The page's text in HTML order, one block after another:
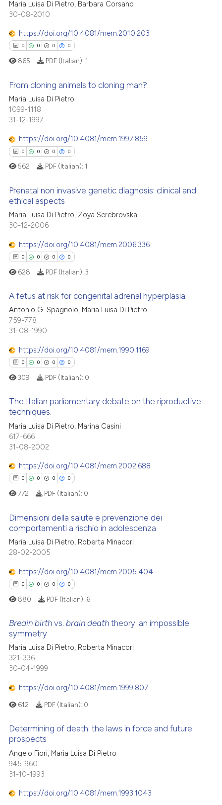
was made.
been cited by providing the
of the citation, a
describing whether
claim, and a label
in which section the
was made.
Citing Publications
Supporting
Mentioning
Contrasting
how this article has been
atscite.ai
shows how a scientific paper
cited by providing the
of the citation, a
mentions, or contrasts
in which section the
Maria Luisa Di Pietro, Barbara Corsano
30-08-2010
https://doi.org/10.4081/mem.2010.203
0 0 0 0
Citing Publications
Supporting
Mentioning
Contrasting
how this article has been
atscite.ai
shows how a scientific paper
cited by providing the
describing whether
mentions, or contrasts
in which section the
was made.
865 PDF (Italian): 1
From cloning animals to cloning man?
Maria Luisa Di Pietro
1099-1118
31-12-1997
https://doi.org/10.4081/mem.1997.859
0 0 0 0
Citing Publications
Supporting
Mentioning
Contrasting
how this article has been
atscite.ai
shows how a scientific paper
cited by providing the
mentions, or contrasts
claim, and a label
in which section the
was made.
562 PDF (Italian): 1
Prenatal non invasive genetic diagnosis: clinical and
ethical aspects
Maria Luisa Di Pietro, Zoya Serebrovska
30-12-2006
https://doi.org/10.4081/mem.2006.336
0 0 0 0
Citing Publications
Supporting
Mentioning
Contrasting
how this article has been
atscite.ai
shows how a scientific paper
cited by providing the
of the citation, a
describing whether
claim, and a label
in which section the
was made.
628 PDF (Italian): 3
A fetus at risk for congenital adrenal hyperplasia
Antonio G. Spagnolo, Maria Luisa Di Pietro
759-778
31-08-1990
https://doi.org/10.4081/mem.1990.1169
0 0 0 0
Citing Publications
Supporting
Contrasting
how this article has been
atscite.ai
shows how a scientific paper
cited by providing the
of the citation, a
describing whether
claim, and a label
in which section the
was made.
309 PDF (Italian): 0
The Italian parliamentary debate on the riproductive
techniques.
Maria Luisa Di Pietro, Marina Casini
617-666
31-08-2002
https://doi.org/10.4081/mem.2002.688
0 0 0 0
Citing Publications
Supporting
Mentioning
Contrasting
how this article has been
atscite.ai
shows how a scientific paper
cited by providing the
describing whether
mentions, or contrasts
claim, and a label
in which section the
was made.
772 PDF (Italian): 0
Dimensioni della salute e prevenzione dei
comportamenti a rischio in adolescenza
Maria Luisa Di Pietro, Roberta Minacori
28-02-2005
https://doi.org/10.4081/mem.2005.404
0 0 0 0
Citing Publications
Supporting
Contrasting
how this article has been
atscite.ai
shows how a scientific paper
cited by providing the
880 PDF (Italian): 6
Breain birth vs.brain death theory: an impossible
symmetry
Maria Luisa Di Pietro, Roberta Minacori
321-336
30-04-1999
https://doi.org/10.4081/mem.1999.807
612 PDF (Italian): 0
Determining of death: the laws in force and future
prospects
Angelo Fiori, Maria Luisa Di Pietro
945-960
31-10-1993
https://doi.org/10.4081/mem.1993.1043